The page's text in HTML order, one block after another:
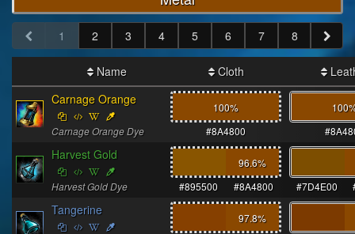
1 2 3 4 5 6 7 8
Name Cloth
Carnage Orange
Carnage Orange Dye
100%
#8A4800
Harvest Gold
Harvest Gold Dye
96.6%
#895500
#8A4800 #7D4E00
Tangerine
97.8%